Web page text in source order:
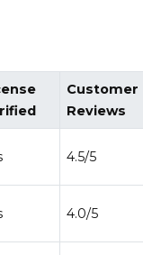
Customer
Reviews
4.5/5
4.0/5